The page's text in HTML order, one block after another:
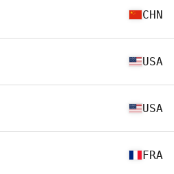
CHN
USA
USA
FRA